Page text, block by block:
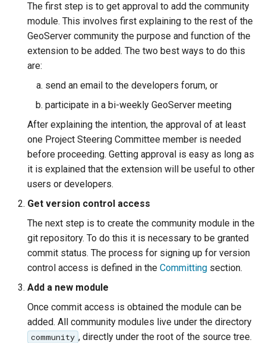
MongoDB Data Store
SLD REST Service
Geofence Plugin
Geofence Internal
Server
Geofence WPS
Integration
CAS integration
Parameters
Wmts
Multidimensional
Wps Download
WPS JDBC
Mapml
GeoStyler
Graticule Extension
GSR Extension
GWC Azure BlobStore
plugin
Storage BlobStore
plugin
GWC MBTiles layer
SAP HANA
Hazelcast Clustering
Plugin
Importer JDBC storage
Jdbcstore
The first step is to get approval to add the community
module. This involves first explaining to the rest of the
GeoServer community the purpose and function of the
extension to be added. The two best ways to do this
are:
send an email to the developers forum, or
participate in a bi-weekly GeoServer meeting
After explaining the intention, the approval of at least
one Project Steering Committee member is needed
before proceeding. Getting approval is easy as long as
it is explained that the extension will be useful to other
users or developers.
Get version control access
The next step is to create the community module in the
git repository. To do this it is necessary to be granted
commit status. The process for signing up for version
control access is defined in the Committing section.
Add a new module
Once commit access is obtained the module can be
added. All community modules live under the directory
community , directly under the root of the source tree.